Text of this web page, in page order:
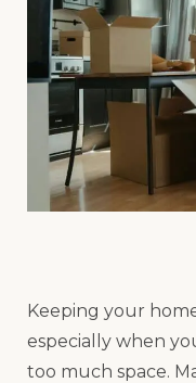
Keeping your
especially when
too much space.